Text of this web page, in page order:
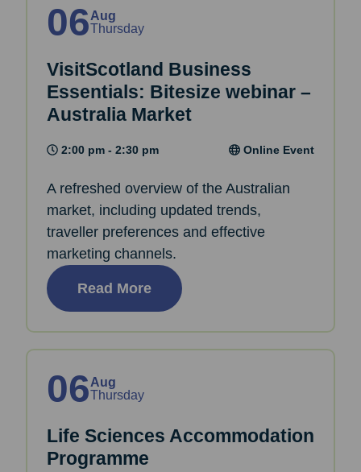
06Aug
Thursday
VisitScotland Business
Essentials: Bitesize webinar –
Australia Market
2:00 pm - 2:30 pm Online Event
A refreshed overview of the Australian
market, including updated trends,
traveller preferences and effective
marketing channels.
Read More
06Aug
Thursday
Life Sciences Accommodation
Programme